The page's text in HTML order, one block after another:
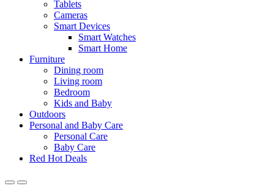
Tablets
Cameras
Smart Devices
Smart Watches
Smart Home
Furniture
Dining room
Living room
Bedroom
Kids and Baby
Outdoors
Personal and Baby Care
Personal Care
Baby Care
Red Hot Deals
OpenClose